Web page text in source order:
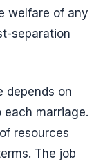
welfare of any
separation
depends on
marriage.
resources
The job